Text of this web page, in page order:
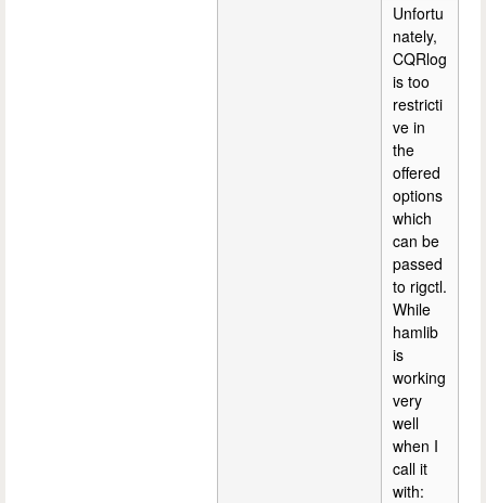
Unfortu
nately,
CQRlog
is too
restricti
ve in
the
offered
options
which
can be
passed
to rigctl.
While
hamlib
is
working
very
well
when I
call it
with: